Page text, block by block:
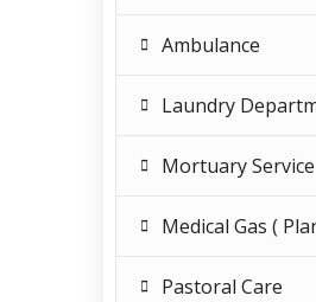
Ambulance
Laundry
Mortuary Service
Medical Gas (
Pastoral Care